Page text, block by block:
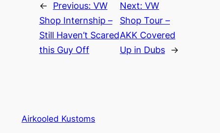
← Previous: VW
Shop Internship –
Still Haven’t Scared
this Guy Off
Next: VW
Shop Tour –
AKK Covered
Up in Dubs
→
Airkooled Kustoms